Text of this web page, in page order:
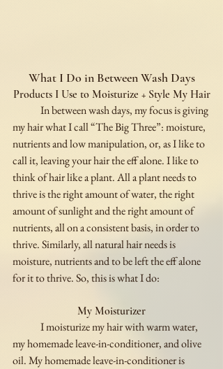
What I Do in Between Wash Days
Products I Use to Moisturize + Style My Hair
my hair what I call “The Big Three”: moisture,
nutrients and low manipulation, or, as I like to
call it, leaving your hair the eff alone. I like to
think of hair like a plant. All a plant needs to
thrive is the right amount of water, the right
amount of sunlight and the right amount of
nutrients, all on a consistent basis, in order to
thrive. Similarly, all natural hair needs is
moisture, nutrients and to be left the eff alone
for it to thrive. So, this is what I do:
My Moisturizer
my homemade leave-in-conditioner, and olive
oil. My homemade leave-in-conditioner is